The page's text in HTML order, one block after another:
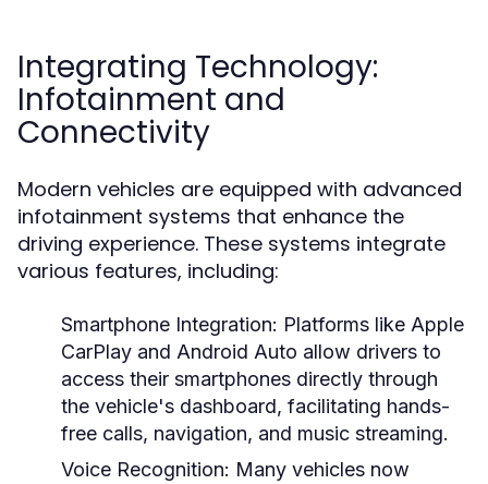
Integrating Technology:
Infotainment and
Connectivity
Modern vehicles are equipped with advanced
infotainment systems that enhance the
driving experience. These systems integrate
various features, including:
Smartphone Integration: Platforms like Apple
CarPlay and Android Auto allow drivers to
access their smartphones directly through
the vehicle's dashboard, facilitating hands-
free calls, navigation, and music streaming.
Voice Recognition: Many vehicles now